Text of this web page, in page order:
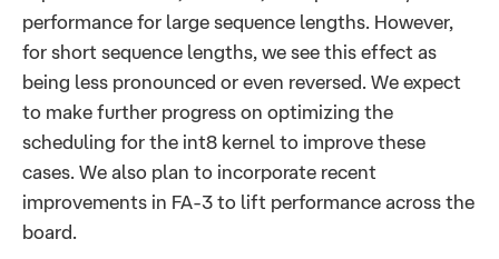
performance for large sequence lengths. However,
for short sequence lengths, we see this effect as
being less pronounced or even reversed. We expect
to make further progress on optimizing the
scheduling for the int8 kernel to improve these
cases. We also plan to incorporate recent
improvements in FA-3 to lift performance across the
board.